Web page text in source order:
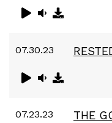
07.30.23
07.23.23 THE